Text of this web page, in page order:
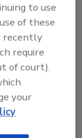
—from
new
in
to use
of these
recently
require
of court).
your